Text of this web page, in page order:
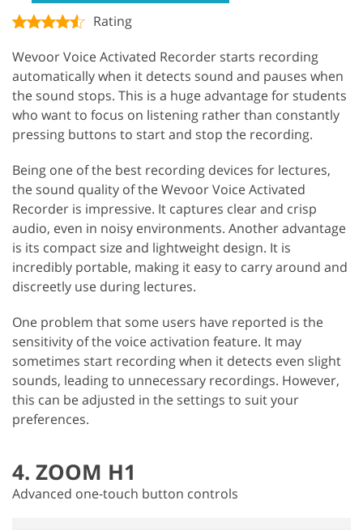
Rating
Wevoor Voice Activated Recorder starts recording
automatically when it detects sound and pauses when
the sound stops. This is a huge advantage for students
who want to focus on listening rather than constantly
pressing buttons to start and stop the recording.
Being one of the best recording devices for lectures,
the sound quality of the Wevoor Voice Activated
Recorder is impressive. It captures clear and crisp
audio, even in noisy environments. Another advantage
is its compact size and lightweight design. It is
incredibly portable, making it easy to carry around and
discreetly use during lectures.
One problem that some users have reported is the
sensitivity of the voice activation feature. It may
sometimes start recording when it detects even slight
sounds, leading to unnecessary recordings. However,
this can be adjusted in the settings to suit your
preferences.
4. ZOOM H1
Advanced one-touch button controls